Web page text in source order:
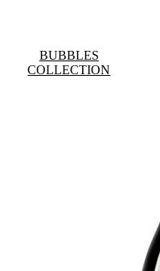
BUBBLES
COLLECTION